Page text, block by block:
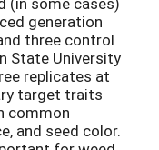
generation
three control
State University
replicates at
target traits
common
and seed color.